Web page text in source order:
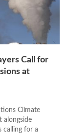
Call for
at
Climate
alongside
calling for a